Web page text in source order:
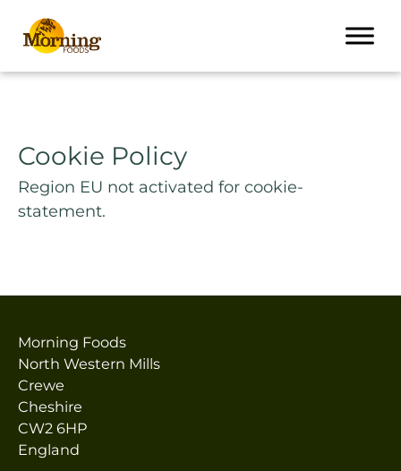
Cookie Policy
Region EU not activated for cookie-
statement.
Morning Foods
North Western Mills
Crewe
Cheshire
CW2 6HP
England